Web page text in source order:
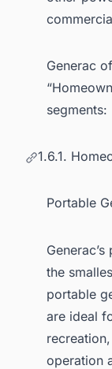
Generac
segments:
1.6.1.
Portable
the
portable
are ideal
operation